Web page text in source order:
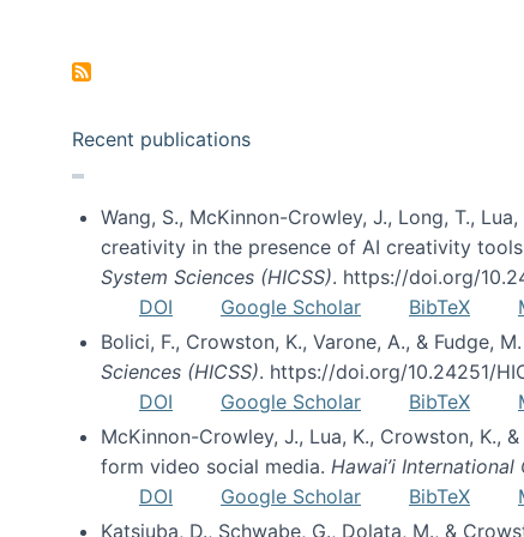
Recent publications
Wang, S., McKinnon-Crowley, J., Long, T.,
creativity in the presence of AI creativity
System Sciences (HICSS). https://doi.org/
DOI
Google Scholar BibTeX
Bolici, F., Crowston, K., Varone, A., & Fudge,
Sciences (HICSS). https://doi.org/10.24251/
DOI
Google Scholar BibTeX
McKinnon-Crowley, J., Lua, K., Crowston, K.,
form video social media. Hawai’i
DOI
Google Scholar BibTeX
Katsiuba, D., Schwabe, G., Dolata, M., &